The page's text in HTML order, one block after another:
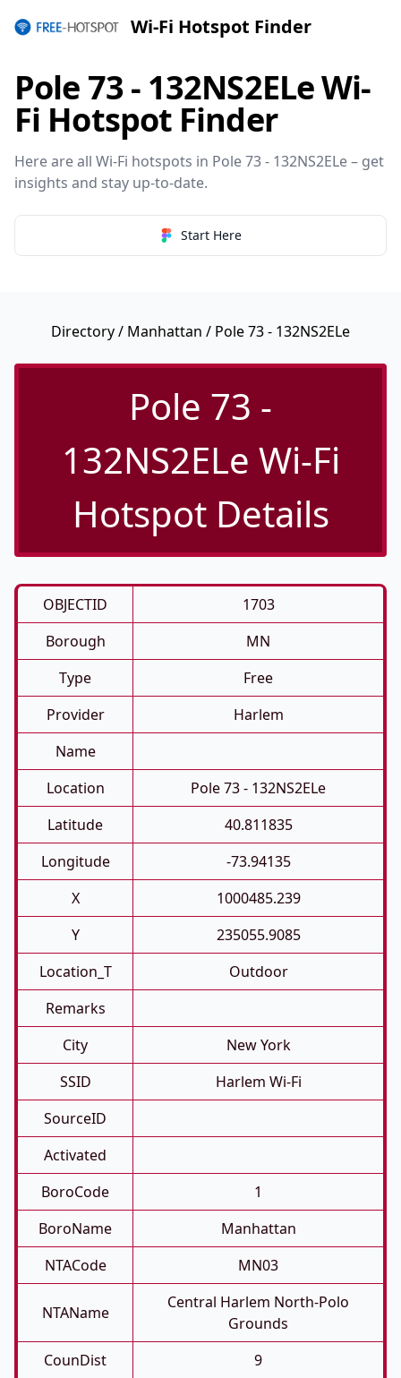
Wi-Fi Hotspot Finder
Pole 73 - 132NS2ELe Wi-
Fi Hotspot Finder
Here are all Wi-Fi hotspots in Pole 73 - 132NS2ELe – get
insights and stay up-to-date.
Start Here
Directory/ Manhattan / Pole 73 - 132NS2ELe
Pole 73 -
132NS2ELe Wi-Fi
Hotspot Details
OBJECTID
1703
Borough
MN
Type
Free
Provider
Harlem
Name
Location
Pole 73 - 132NS2ELe
Latitude
40.811835
Longitude
-73.94135
X
1000485.239
Y
235055.9085
Location_T
Outdoor
Remarks
City
New York
SSID
Harlem Wi-Fi
SourceID
Activated
BoroCode
1
BoroName
Manhattan
NTACode
MN03
NTAName
Central Harlem North-Polo
Grounds
CounDist
9